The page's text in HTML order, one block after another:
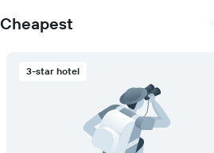
Cheapest
3-star hotel